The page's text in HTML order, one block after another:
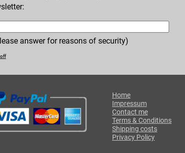
answer for reasons of security)
Home
Impressum
Contact me
Terms & Conditions
Shipping costs
Privacy Policy